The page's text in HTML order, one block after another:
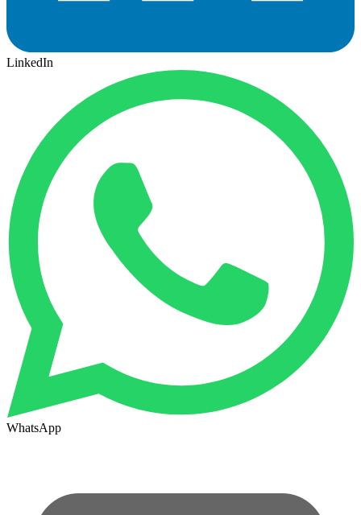
LinkedIn
WhatsApp